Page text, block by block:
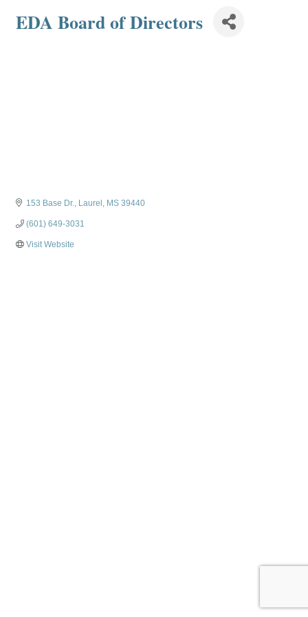
EDA Board of Directors
153 Base Dr. Laurel MS 39440
(601) 649-3031
Visit Website